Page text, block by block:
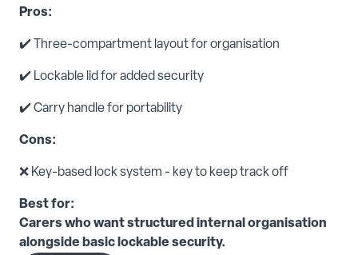
Pros:
✔️ Three-compartment layout for organisation
✔️ Lockable lid for added security
✔️ Carry handle for portability
Cons:
❌ Key-based lock system - key to keep track off
Best for:
Carers who want structured internal organisation
alongside basic lockable security.